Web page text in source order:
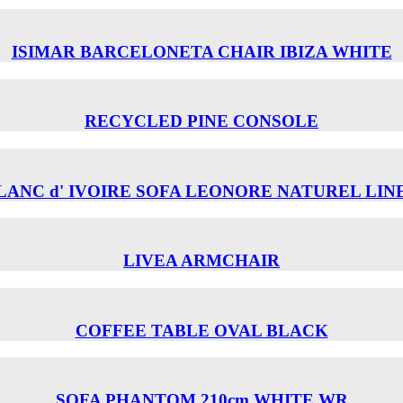
ISIMAR BARCELONETA CHAIR ΙΒΙΖΑ WHITE
RECYCLED PINE CONSOLE
d' IVOIRE SOFA LEONORE NATUREL
LIVEA ARMCHAIR
COFFEE TABLE OVAL BLACK